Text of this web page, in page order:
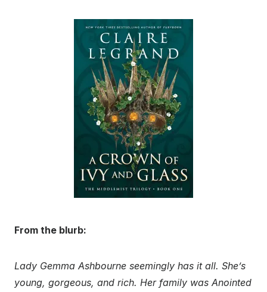
From the blurb:
Lady Gemma Ashbourne seemingly has it all. She’s
young, gorgeous, and rich. Her family was Anointed